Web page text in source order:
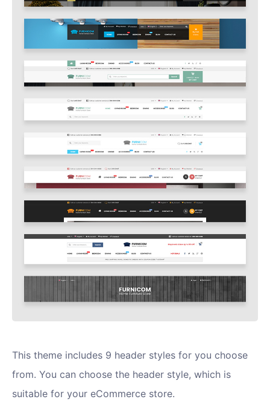
This theme includes 9 header styles for you choose
from. You can choose the header style, which is
suitable for your eCommerce store.